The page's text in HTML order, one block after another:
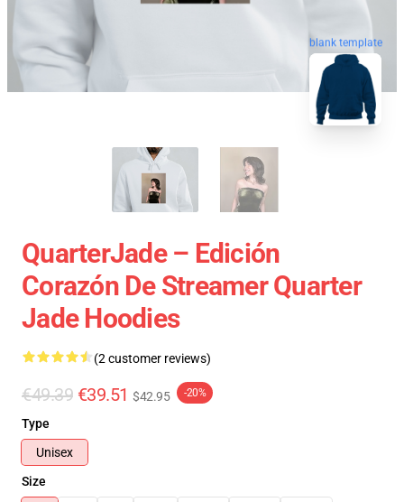
blank template
QuarterJade – Edición
Corazón De Streamer Quarter
Jade Hoodies
(2 customer reviews)
€49.39 €39.51 $42.95 -20%
Type
Unisex
Size